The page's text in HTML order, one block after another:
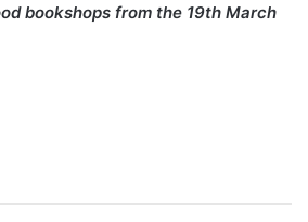
bookshops from the 19th March